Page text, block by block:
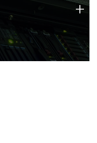
technology strengths
+